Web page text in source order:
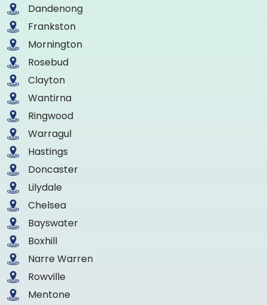
Dandenong
Frankston
Mornington
Rosebud
Clayton
Wantirna
Ringwood
Warragul
Hastings
Doncaster
Lilydale
Chelsea
Bayswater
Boxhill
Narre Warren
Rowville
Mentone